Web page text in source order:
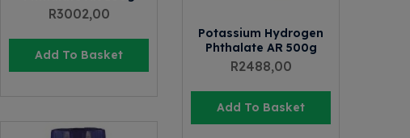
R3002,00
Add To Basket
Potassium Hydrogen
Phthalate AR 500g
R2488,00
Add To Basket